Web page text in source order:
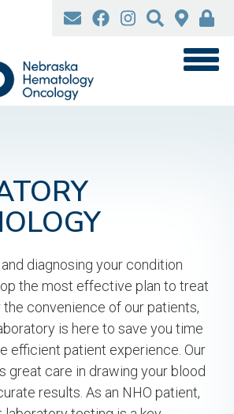
diagnosing your condition
the most effective plan to treat
the convenience of our patients,
is here to save you time
efficient patient experience. Our
great care in drawing your blood
results. As an NHO patient,